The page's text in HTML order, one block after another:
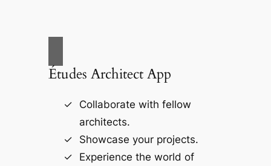
Études Architect App
Collaborate with fellow
architects.
Showcase your projects.
Experience the world of